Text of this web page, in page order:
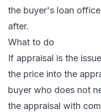
the buyer's loan
after.
What to do
If appraisal is the
the price into the
buyer who does not
the appraisal with